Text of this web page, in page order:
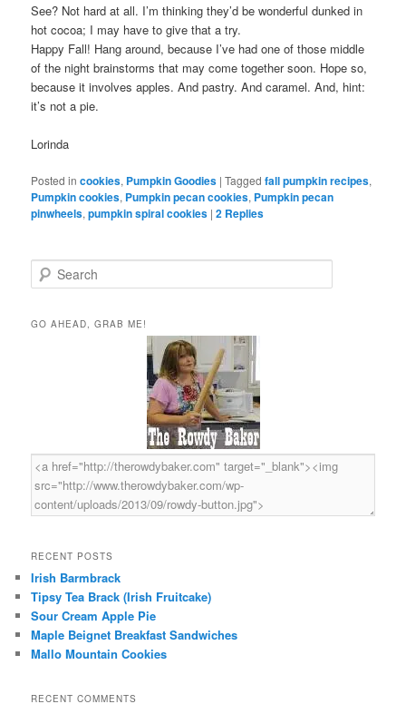
See? Not hard at all. I’m thinking they’d be wonderful dunked in
hot cocoa; I may have to give that a try.
Happy Fall! Hang around, because I’ve had one of those middle
of the night brainstorms that may come together soon. Hope so,
because it involves apples. And pastry. And caramel. And, hint:
it’s not a pie.
Lorinda
Posted in cookies, Pumpkin Goodies |Tagged fall pumpkin recipes,
Pumpkin cookies, Pumpkin pecan cookies, Pumpkin pecan
pinwheels,pumpkin spiral cookies |2 Replies
e
rGO AHEAD, GRAB ME!
RECENT POSTS
Irish Barmbrack
Tipsy Tea Brack (Irish Fruitcake)
Sour Cream Apple Pie
Maple Beignet Breakfast Sandwiches
Mallo Mountain Cookies
RECENT COMMENTS